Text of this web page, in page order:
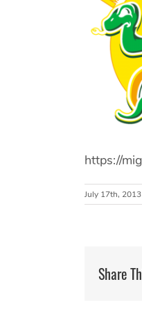
https://
July 17th, 2013
Share